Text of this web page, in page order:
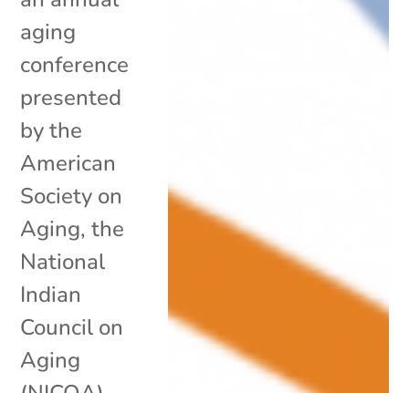
aging
conference
presented
by the
American
Society on
Aging, the
National
Indian
Council on
Aging